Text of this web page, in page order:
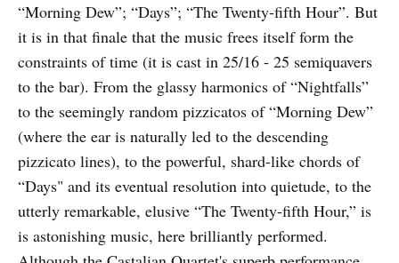
“Morning Dew”; “Days”; “The Twenty-fifth Hour”. But
it is in that finale that the music frees itself form the
constraints of time (it is cast in 25/16 - 25 semiquavers
to the bar). From the glassy harmonics of “Nightfalls”
to the seemingly random pizzicatos of “Morning Dew”
(where the ear is naturally led to the descending
pizzicato lines), to the powerful, shard-like chords of
“Days" and its eventual resolution into quietude, to the
utterly remarkable, elusive “The Twenty-fifth Hour,” is
is astonishing music, here brilliantly performed.